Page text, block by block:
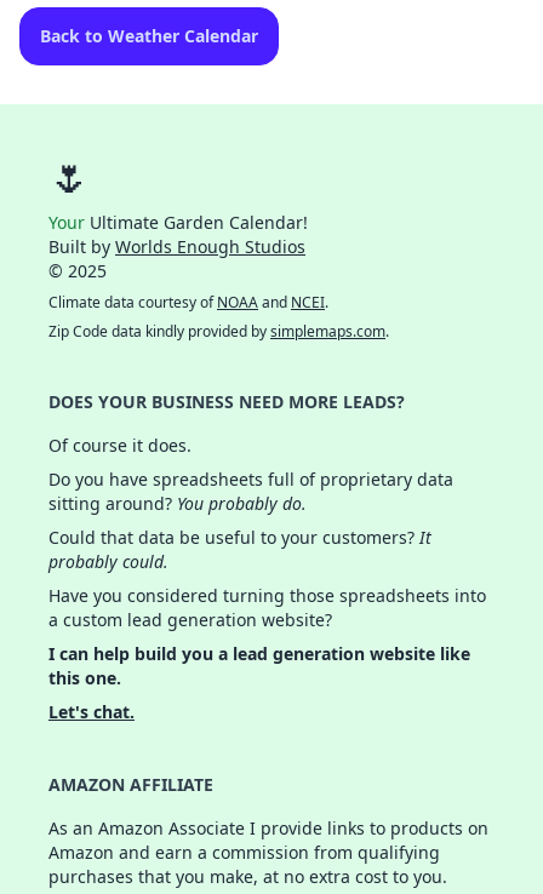
Back to Weather Calendar
🌷
Your Ultimate Garden Calendar!
Built by Worlds Enough Studios
© 2025
Climate data courtesy ofNOAAand NCEI.
Zip Code data kindly provided bysimplemaps.com.
DOES YOUR BUSINESS NEED MORE LEADS?
Of course it does.
Do you have spreadsheets full of proprietary data
sitting around? You probably do.
Could that data be useful to your customers?It
probably could.
Have you considered turning those spreadsheets into
a custom lead generation website?
I can help build you a lead generation website like
this one.
Let's chat.
AMAZON AFFILIATE
As an Amazon Associate I provide links to products on
Amazon and earn a commission from qualifying
purchases that you make, at no extra cost to you.